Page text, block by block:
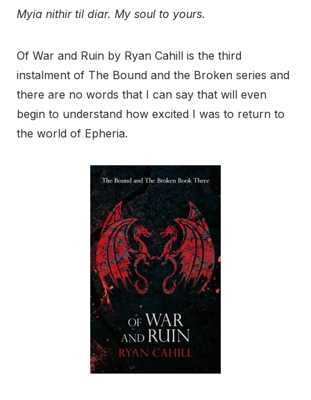
Myia nithir til diar. My soul to yours.
Of War and Ruin by Ryan Cahill is the third
instalment of The Bound and the Broken series and
there are no words that I can say that will even
begin to understand how excited I was to return to
the world of Epheria.